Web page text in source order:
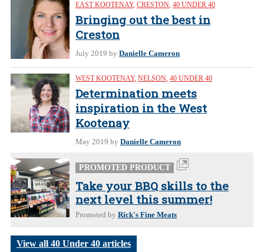
EAST KOOTENAY, CRESTON, 40 UNDER 40
Bringing out the best in
Creston
July 2019 by Danielle Cameron
WEST KOOTENAY, NELSON, 40 UNDER 40
Determination meets
inspiration in the West
Kootenay
May 2019 by Danielle Cameron
PROMOTED PRODUCT
Take your BBQ skills to the
next level this summer!
Promoted by Rick's Fine Meats
View all 40 Under 40 articles